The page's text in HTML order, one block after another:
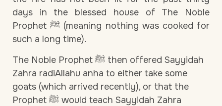
days in the blessed house of The Noble
Prophet ﷺ (meaning nothing was cooked for
such a long time).
The Noble Prophet ﷺ then offered Sayyidah
Zahra radiAllahu anha to either take some
goats (which arrived recently), or that the
Prophet ﷺ would teach Sayyidah Zahra